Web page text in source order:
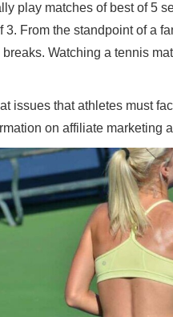
play matches of best of 5
From the standpoint of a
Watching a tennis
issues that athletes must
on affiliate marketing